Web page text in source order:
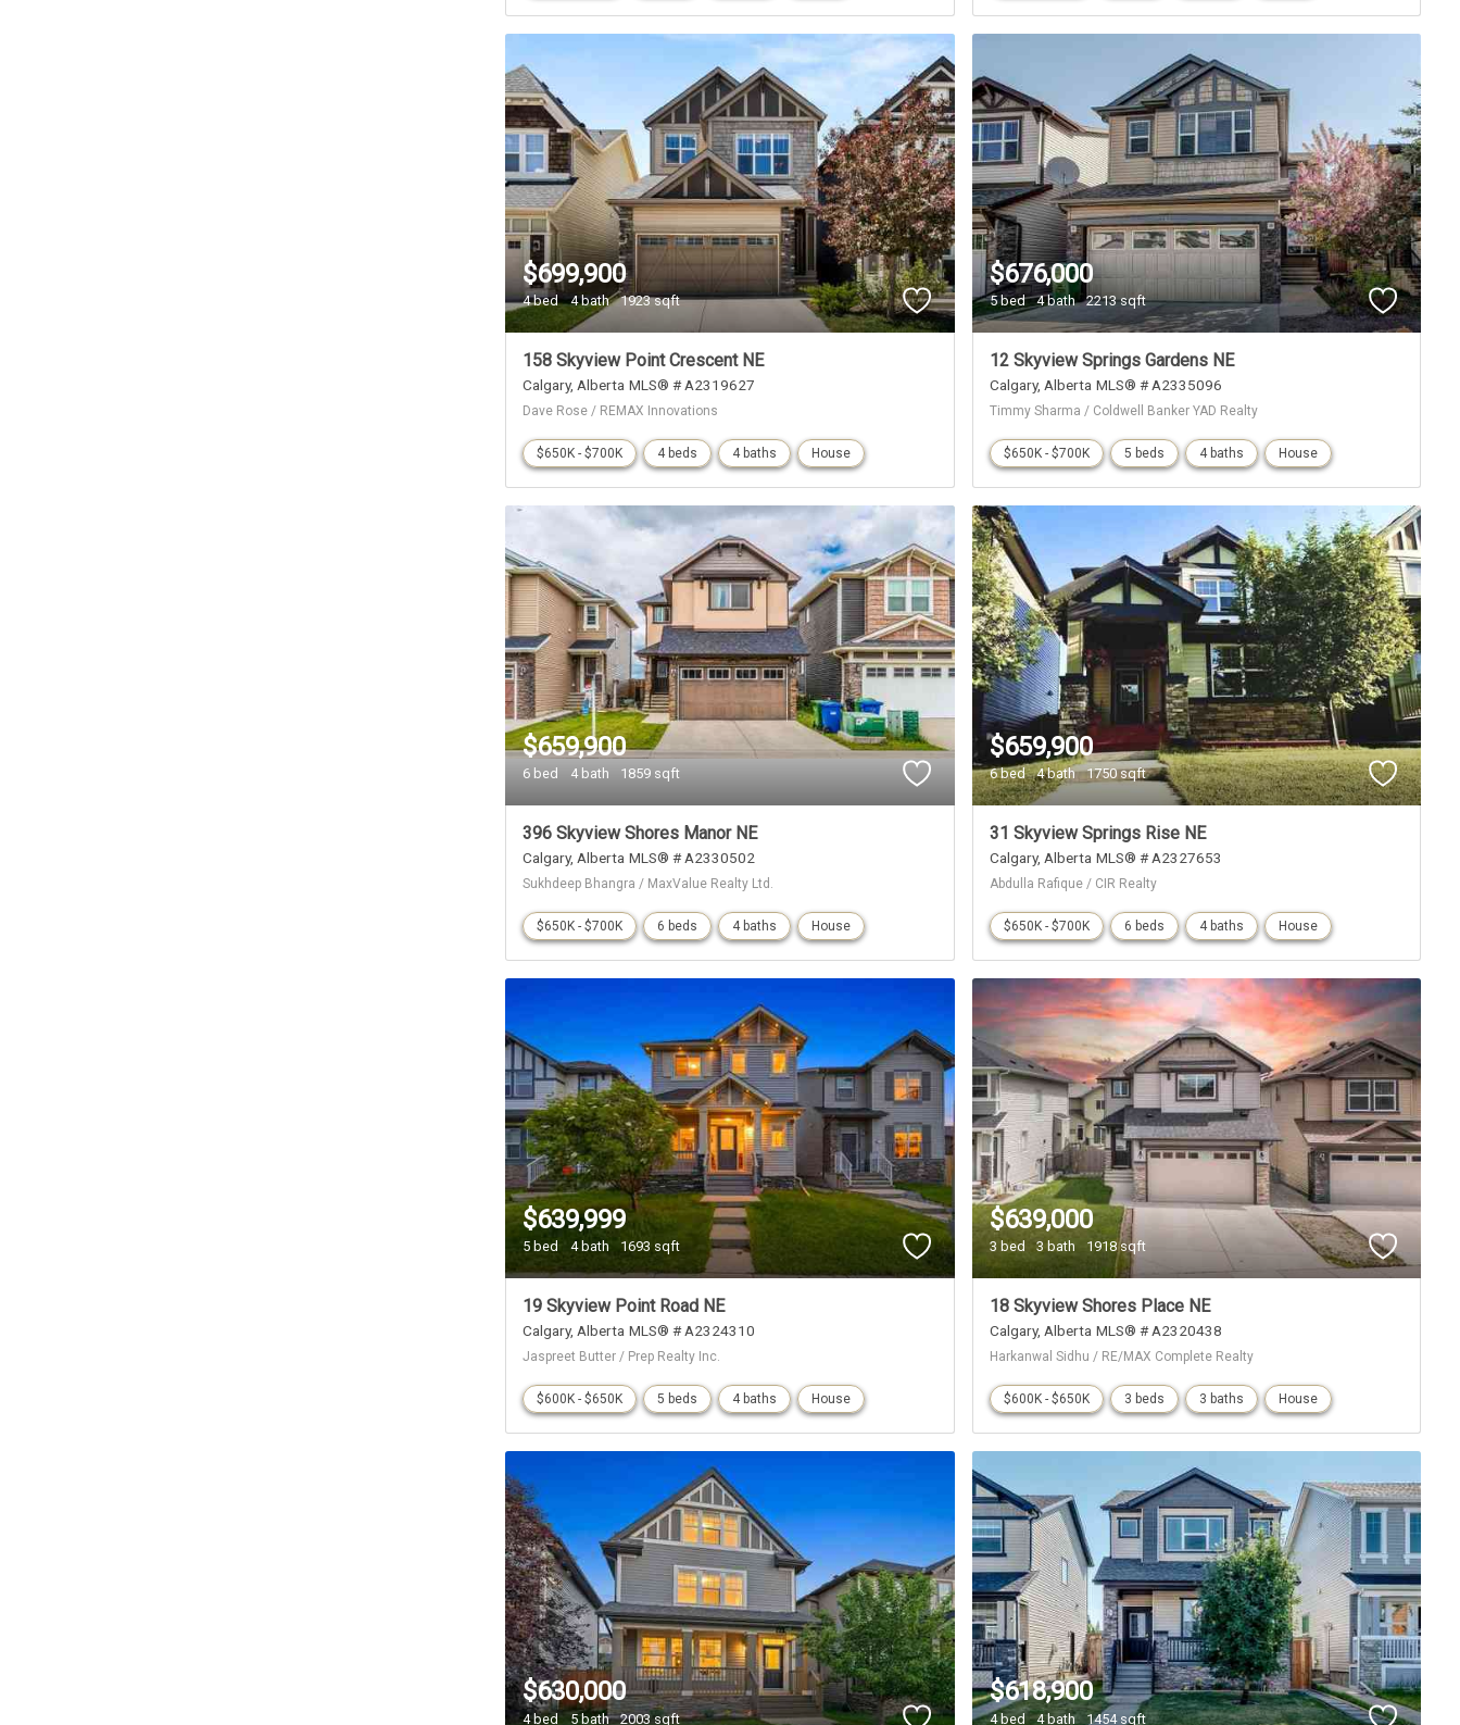
$699,900
4 bed 4 bath 1923 sqft
158 Skyview Point Crescent NE
Calgary Alberta MLS® # A2319627
Dave Rose / REMAX Innovations
$650K - $700K 4 beds 4 baths House
$676,000
5 bed 4 bath 2213 sqft
12 Skyview Springs Gardens NE
Calgary Alberta MLS® # A2335096
Timmy Sharma / Coldwell Banker YAD Realty
$650K - $700K 5 beds 4 baths House
$659,900
6 bed 4 bath 1859 sqft
396 Skyview Shores Manor NE
Calgary Alberta MLS® # A2330502
Sukhdeep Bhangra / MaxValue Realty Ltd.
$650K - $700K 6 beds 4 baths House
$659,900
6 bed 4 bath 1750 sqft
31 Skyview Springs Rise NE
Calgary Alberta MLS® # A2327653
Abdulla Rafique / CIR Realty
$650K - $700K 6 beds 4 baths House
$639,999
5 bed 4 bath 1693 sqft
19 Skyview Point Road NE
Calgary Alberta MLS® # A2324310
Jaspreet Butter / Prep Realty Inc.
$600K - $650K 5 beds 4 baths House
$639,000
3 bed 3 bath 1918 sqft
18 Skyview Shores Place NE
Calgary Alberta MLS® # A2320438
Harkanwal Sidhu / RE/MAX Complete Realty
$600K - $650K 3 beds 3 baths House
$630,000
4 bed 5 bath 2003 sqft
$618,900
4 bed 4 bath 1454 sqft